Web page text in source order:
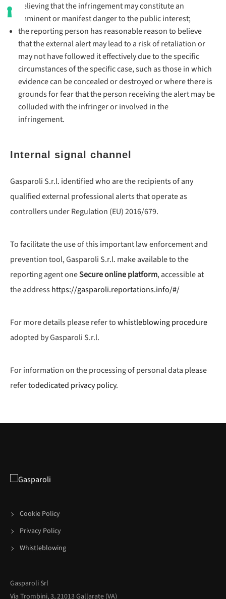
believing that the infringement may constitute an
imminent or manifest danger to the public interest;
the reporting person has reasonable reason to believe
that the external alert may lead to a risk of retaliation or
may not have followed it effectively due to the specific
circumstances of the specific case, such as those in which
evidence can be concealed or destroyed or where there is
grounds for fear that the person receiving the alert may be
colluded with the infringer or involved in the
infringement.
Internal signal channel
Gasparoli S.r.l. identified who are the recipients of any
qualified external professional alerts that operate as
controllers under Regulation (EU) 2016/679.
To facilitate the use of this important law enforcement and
prevention tool, Gasparoli S.r.l. make available to the
reporting agent oneSecure online platform, accessible at
the addresshttps://gasparoli.reportations.info/#/
For more details please refer towhistleblowing procedure
adopted by Gasparoli S.r.l.
For information on the processing of personal data please
refer todedicated privacy policy.
Cookie Policy
Privacy Policy
Whistleblowing
Gasparoli Srl
Via Trombini, 3, 21013 Gallarate (VA)